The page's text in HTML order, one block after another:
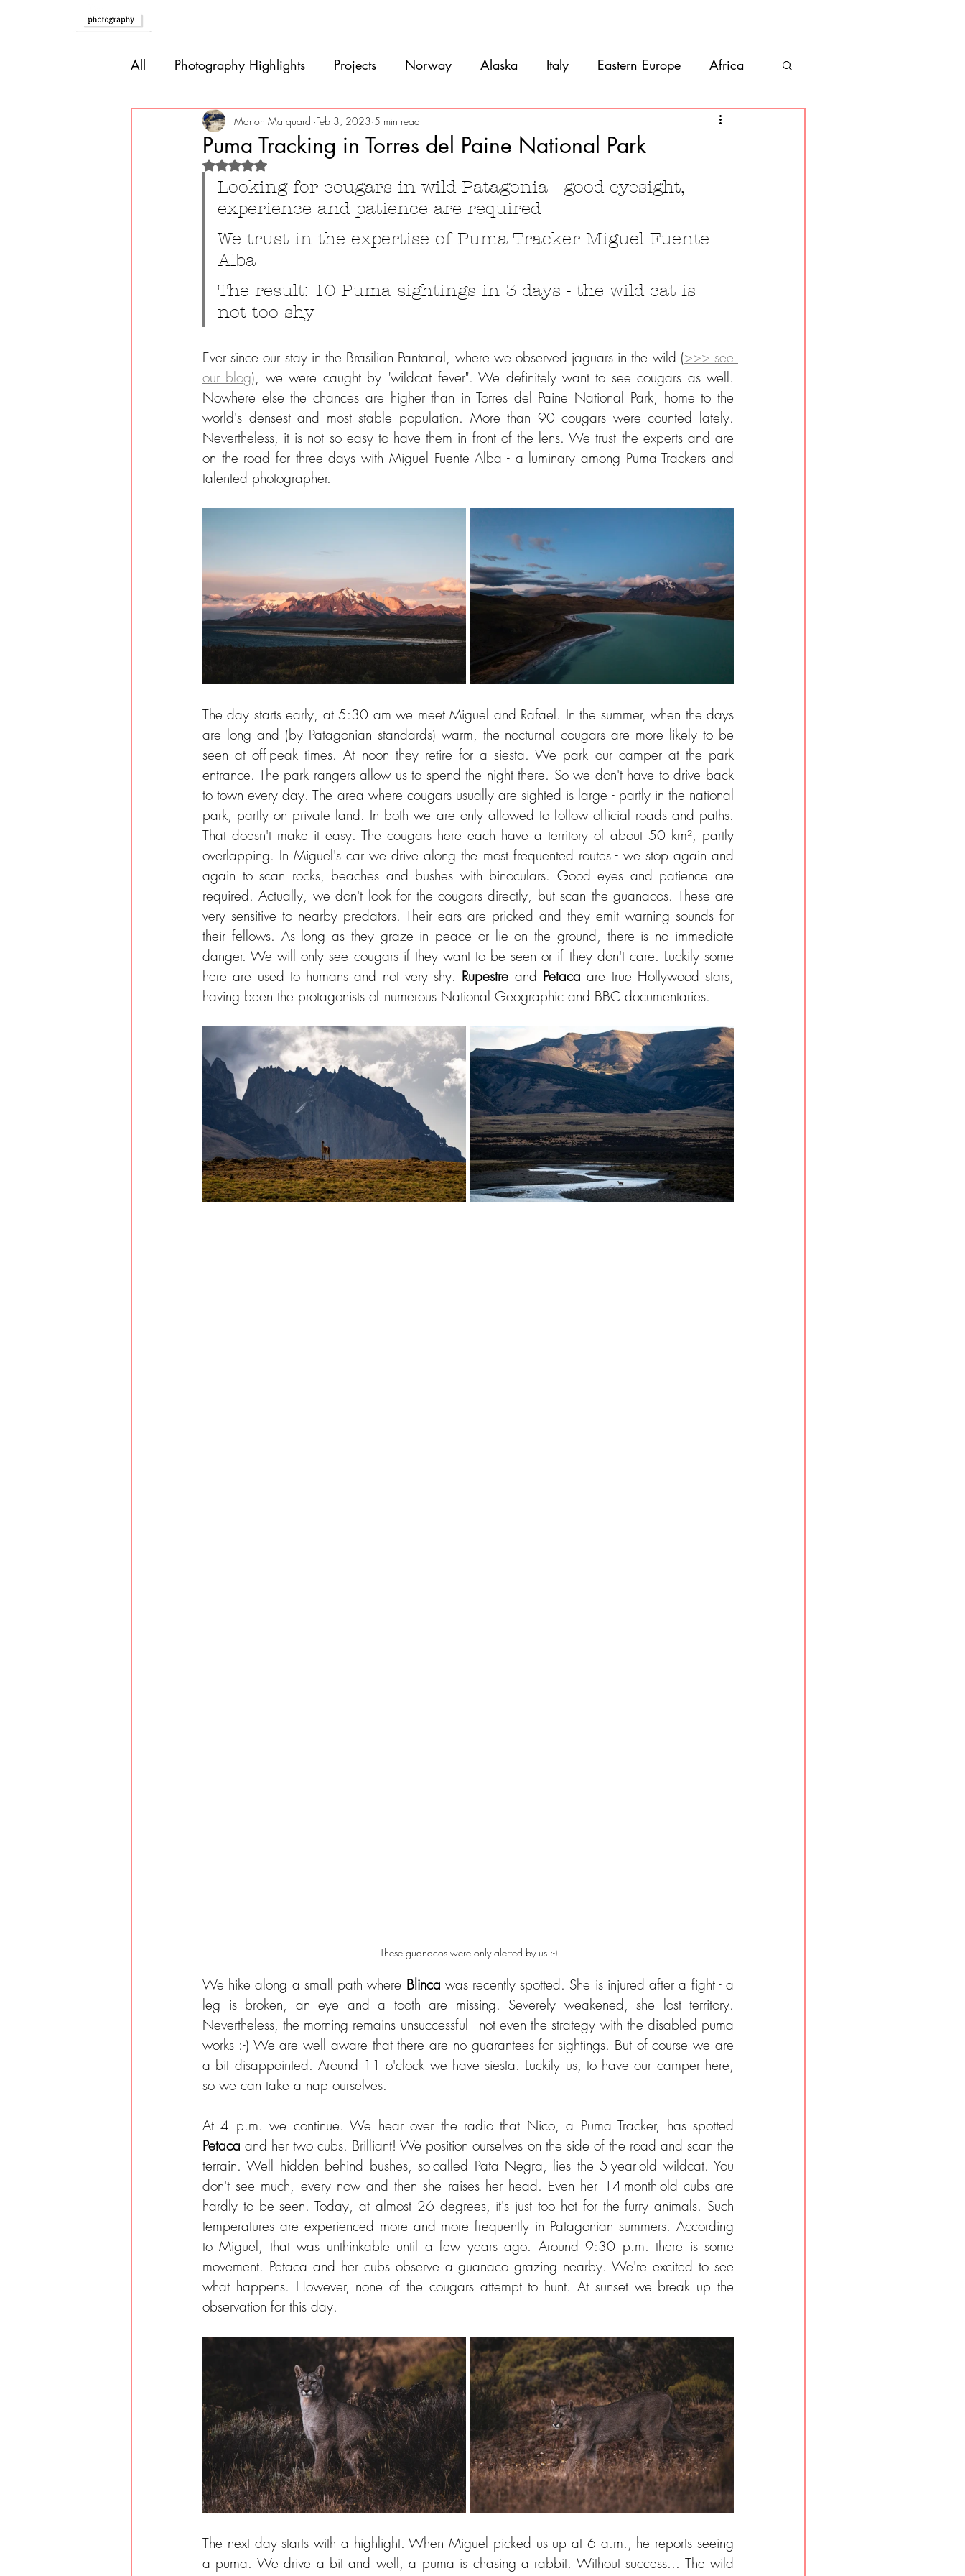
All Photography Highlights Projects Norway Alaska Italy Eastern Europe Africa
Southern Europe Brazil Argentina
Caribbean Bolivia Peru Ecuador Colombia Costa Rica Mexico
Guatemala
Puma Tracking in Torres del Paine National Park
Marion Marquardt Feb 3, 2023 5 min read
Rated NaN out of 5 stars.
Looking for cougars in wild Patagonia - good eyesight,
experience and patience are required
We trust in the expertise of Puma Tracker Miguel Fuente
Alba
The result: 10 Puma sightings in 3 days - the wild cat is
not too shy
Ever since our stay in the Brasilian Pantanal, where we observed jaguars in the wild (>>> see
our blog), we were caught by "wildcat fever". We definitely want to see cougars as well.
Nowhere else the chances are higher than in Torres del Paine National Park, home to the
world's densest and most stable population. More than 90 cougars were counted lately.
Nevertheless, it is not so easy to have them in front of the lens. We trust the experts and are
on the road for three days with Miguel Fuente Alba - a luminary among Puma Trackers and
talented photographer.
The day starts early, at 5:30 am we meet Miguel and Rafael. In the summer, when the days
are long and (by Patagonian standards) warm, the nocturnal cougars are more likely to be
seen at off-peak times. At noon they retire for a siesta. We park our camper at the park
entrance. The park rangers allow us to spend the night there. So we don't have to drive back
to town every day. The area where cougars usually are sighted is large - partly in the national
park, partly on private land. In both we are only allowed to follow official roads and paths.
That doesn't make it easy. The cougars here each have a territory of about 50 km², partly
overlapping. In Miguel's car we drive along the most frequented routes - we stop again and
again to scan rocks, beaches and bushes with binoculars. Good eyes and patience are
required. Actually, we don't look for the cougars directly, but scan the guanacos. These are
very sensitive to nearby predators. Their ears are pricked and they emit warning sounds for
their fellows. As long as they graze in peace or lie on the ground, there is no immediate
danger. We will only see cougars if they want to be seen or if they don't care. Luckily some
here are used to humans and not very shy. Rupestre and Petaca are true Hollywood stars,
having been the protagonists of numerous National Geographic and BBC documentaries.
These guanacos were only alerted by us :-)
We hike along a small path where Blinca was recently spotted. She is injured after a fight - a
leg is broken, an eye and a tooth are missing. Severely weakened, she lost territory.
Nevertheless, the morning remains unsuccessful - not even the strategy with the disabled puma
works :-) We are well aware that there are no guarantees for sightings. But of course we are
a bit disappointed. Around 11 o'clock we have siesta. Luckily us, to have our camper here,
so we can take a nap ourselves.
Petaca and her two cubs. Brilliant! We position ourselves on the side of the road and scan the
terrain. Well hidden behind bushes, so-called Pata Negra, lies the 5-year-old wildcat. You
don't see much, every now and then she raises her head. Even her 14-month-old cubs are
hardly to be seen. Today, at almost 26 degrees, it's just too hot for the furry animals. Such
temperatures are experienced more and more frequently in Patagonian summers. According
to Miguel, that was unthinkable until a few years ago. Around 9:30 p.m. there is some
movement. Petaca and her cubs observe a guanaco grazing nearby. We're excited to see
what happens. However, none of the cougars attempt to hunt. At sunset we break up the
observation for this day.
The next day starts with a highlight. When Miguel picked us up at 6 a.m., he reports seeing
a puma. We drive a bit and well, a puma is chasing a rabbit. Without success... The wild